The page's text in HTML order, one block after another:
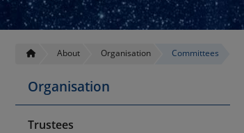
About Organisation Committees
Organisation
Trustees